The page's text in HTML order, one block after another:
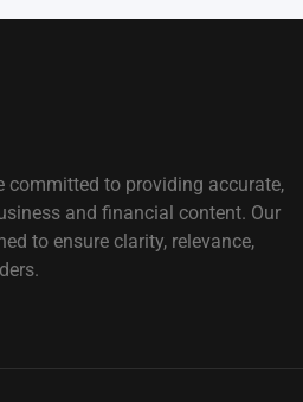
committed to providing accurate,
and financial content. Our
to ensure clarity, relevance,